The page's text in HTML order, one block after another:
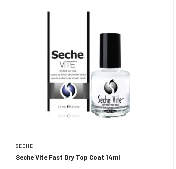
SECHE
Seche Vite Fast Dry Top Coat 14ml